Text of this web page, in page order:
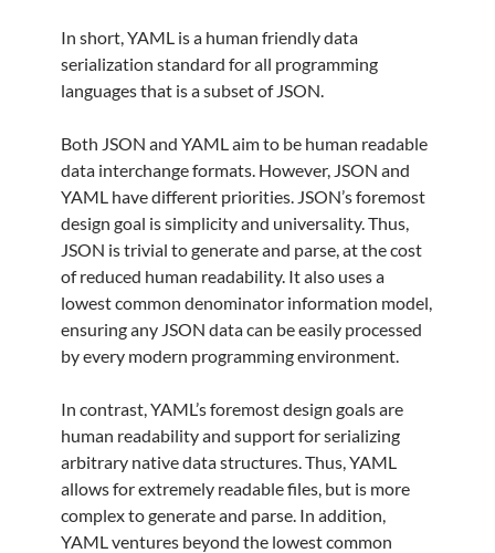
In short, YAML is a human friendly data
serialization standard for all programming
languages that is a subset of JSON.
Both JSON and YAML aim to be human readable
data interchange formats. However, JSON and
YAML have different priorities. JSON’s foremost
design goal is simplicity and universality. Thus,
JSON is trivial to generate and parse, at the cost
of reduced human readability. It also uses a
lowest common denominator information model,
ensuring any JSON data can be easily processed
by every modern programming environment.
In contrast, YAML’s foremost design goals are
human readability and support for serializing
arbitrary native data structures. Thus, YAML
allows for extremely readable files, but is more
complex to generate and parse. In addition,
YAML ventures beyond the lowest common